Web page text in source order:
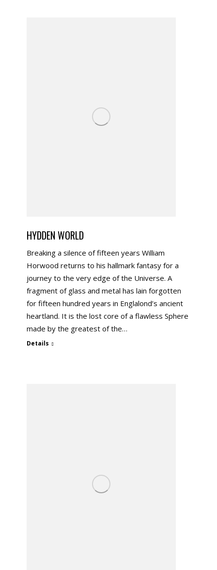
HYDDEN WORLD
Breaking a silence of fifteen years William
Horwood returns to his hallmark fantasy for a
journey to the very edge of the Universe. A
fragment of glass and metal has lain forgotten
for fifteen hundred years in Englalond’s ancient
heartland. It is the lost core of a flawless Sphere
made by the greatest of the…
Details